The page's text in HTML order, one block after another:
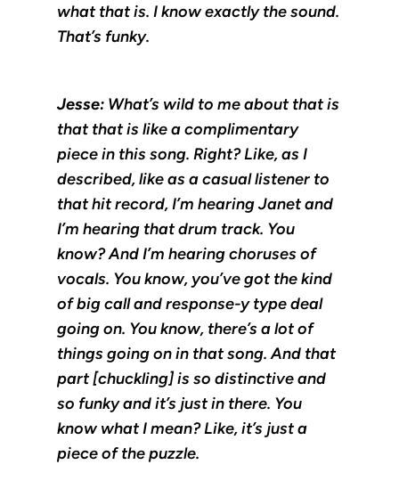
what that is. I know exactly the sound.
That’s funky.
Jesse: What’s wild to me about that is
that that is like a complimentary
piece in this song. Right? Like, as I
described, like as a casual listener to
that hit record, I’m hearing Janet and
I’m hearing that drum track. You
know? And I’m hearing choruses of
vocals. You know, you’ve got the kind
of big call and response-y type deal
going on. You know, there’s a lot of
things going on in that song. And that
part [chuckling] is so distinctive and
so funky and it’s just in there. You
know what I mean? Like, it’s just a
piece of the puzzle.